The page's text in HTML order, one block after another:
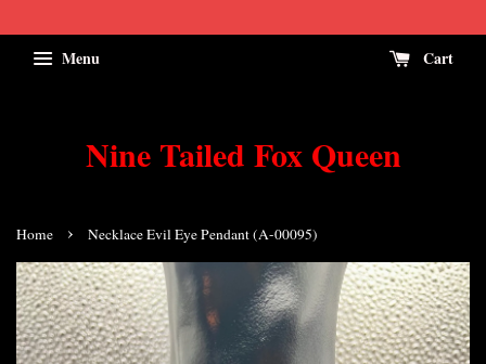
Menu Cart
Nine Tailed Fox Queen
Home › Necklace Evil Eye Pendant (A-00095)